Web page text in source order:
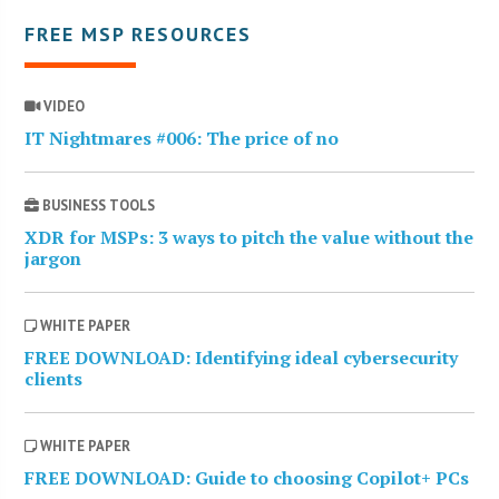
FREE MSP RESOURCES
VIDEO
IT Nightmares #006: The price of no
BUSINESS TOOLS
XDR for MSPs: 3 ways to pitch the value without the
jargon
WHITE PAPER
FREE DOWNLOAD: Identifying ideal cybersecurity
clients
WHITE PAPER
FREE DOWNLOAD: Guide to choosing Copilot+ PCs